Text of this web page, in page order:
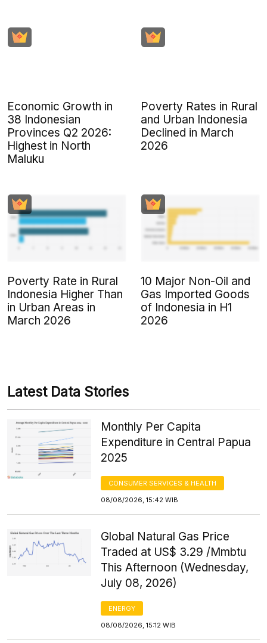
Economic Growth in
38 Indonesian
Provinces Q2 2026:
Highest in North
Maluku
Poverty Rates in Rural
and Urban Indonesia
Declined in March
2026
Poverty Rate in Rural
Indonesia Higher Than
in Urban Areas in
March 2026
10 Major Non-Oil and
Gas Imported Goods
of Indonesia in H1
2026
Latest Data Stories
Monthly Per Capita
Expenditure in Central Papua
2025
CONSUMER SERVICES & HEALTH
08/08/2026, 15:42 WIB
Global Natural Gas Price
Traded at US$ 3.29 /Mmbtu
This Afternoon (Wednesday,
July 08, 2026)
ENERGY
08/08/2026, 15:12 WIB